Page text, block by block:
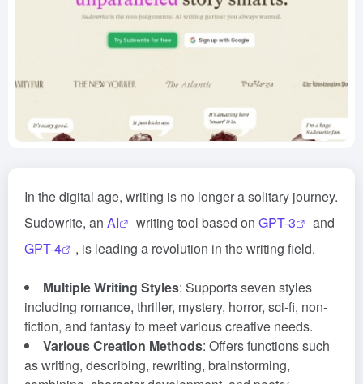
In the digital age, writing is no longer a solitary journey.
Sudowrite, an AI writing tool based on GPT-3
and
GPT-4
, is leading a revolution in the writing field.
Multiple Writing Styles: Supports seven styles
including romance, thriller, mystery, horror, sci-fi, non-
fiction, and fantasy to meet various creative needs.
Various Creation Methods: Offers functions such
as writing, describing, rewriting, brainstorming,